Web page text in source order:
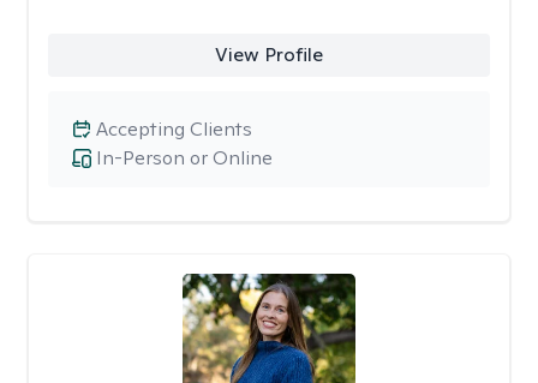
View Profile
In-Person or Online
Accepting Clients